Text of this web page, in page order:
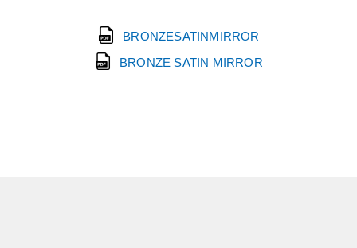
BRONZESATINMIRROR
BRONZE SATIN MIRROR